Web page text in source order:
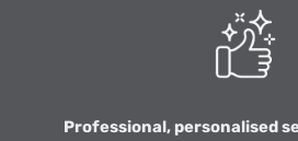
Professional, personalised